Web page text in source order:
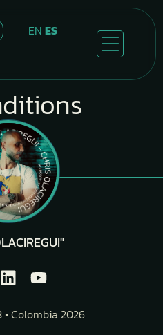
EN ES
Colombia 2026